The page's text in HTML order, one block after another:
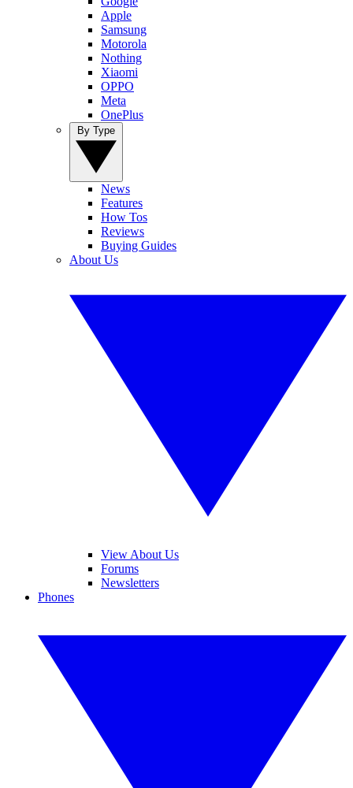
Apple
Samsung
Motorola
Nothing
Xiaomi
OPPO
Meta
OnePlus
News
Features
How Tos
Reviews
Buying Guides
About Us
View About Us
Forums
Newsletters
Phones